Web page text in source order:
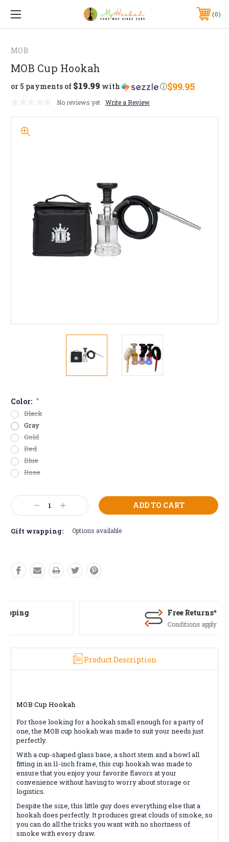
0
MOB
MOB Cup Hookah
$99.95
or 5 payments of $19.99 with ⓘ
No reviews yet Write a Review
Color: *
Black
Gray
Gold
Red
Blue
Rose
Current
Stock: Decrease
Quantity:
Increase
Quantity:
Gift wrapping: Options available
Free Returns*
Conditions apply
Product Description
MOB Cup Hookah
For those looking for a hookah small enough for a party of
one, the MOB cup hookah was made to suit your needs just
perfectly.
With a cup-shaped glass base, a short stem and a bowl all
fitting in an 11-inch frame, this cup hookah was made to
ensure that you enjoy your favorite flavors at your
convenience without having to worry about storage or
logistics.
Despite the size, this little guy does everything else that a
hookah does perfectly. It produces great clouds of smoke, so
you can do all the tricks you want with no shortness of
smoke with every draw.